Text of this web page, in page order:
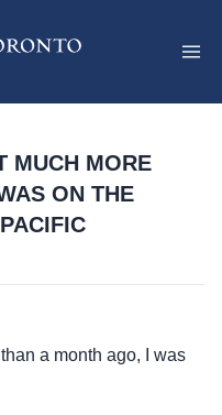
MUCH MORE
ON THE
a month ago, I was